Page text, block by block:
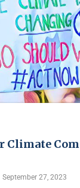
Climate
September 27, 2023